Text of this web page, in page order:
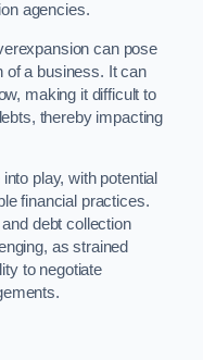
agencies.
can pose
of a business. It can
making it difficult to
thereby impacting
play, with potential
financial practices.
debt collection
as strained
to negotiate